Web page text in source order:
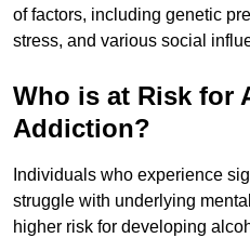
of factors, including genetic
stress, and various social
Who is at Risk for
Addiction?
Individuals who experience
struggle with underlying
higher risk for developing